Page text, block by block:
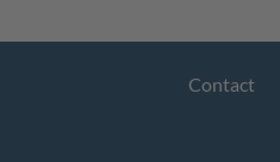
Contact